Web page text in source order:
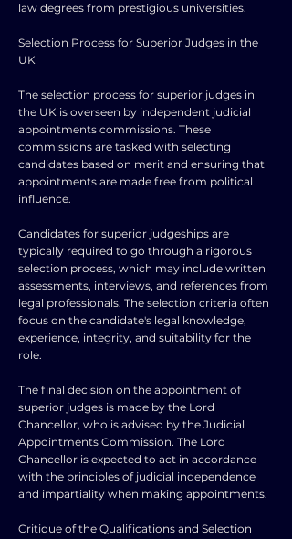
law degrees from prestigious universities.
Selection Process for Superior Judges in the
UK
The selection process for superior judges in
the UK is overseen by independent judicial
appointments commissions. These
commissions are tasked with selecting
candidates based on merit and ensuring that
appointments are made free from political
influence.
Candidates for superior judgeships are
typically required to go through a rigorous
selection process, which may include written
assessments, interviews, and references from
legal professionals. The selection criteria often
focus on the candidate's legal knowledge,
experience, integrity, and suitability for the
role.
The final decision on the appointment of
superior judges is made by the Lord
Chancellor, who is advised by the Judicial
Appointments Commission. The Lord
Chancellor is expected to act in accordance
with the principles of judicial independence
and impartiality when making appointments.
Critique of the Qualifications and Selection